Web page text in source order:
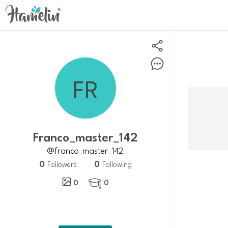
franco_master_142
@franco_master_142
0 Followers 0 Following
0
 0